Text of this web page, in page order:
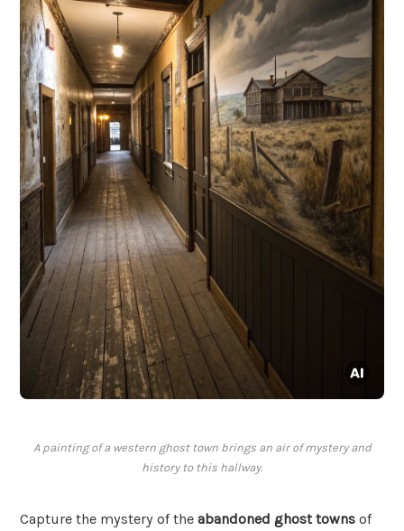
A painting of a western ghost town brings an air of mystery and
history to this hallway.
Capture the mystery of the abandoned ghost towns of